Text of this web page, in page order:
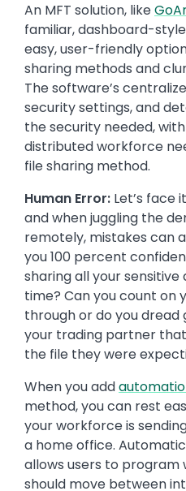
An MFT solution, like
familiar, dashboard-
easy, user-friendly
sharing methods and
The software’s
security settings, and
the security needed,
distributed workforce
file sharing method.
Human Error: Let’s face
and when juggling the
remotely, mistakes can
you 100 percent
sharing all your
time? Can you count on
through or do you
your trading partner
the file they were
When you add
method, you can rest
your workforce is
a home office.
allows users to program
should move between